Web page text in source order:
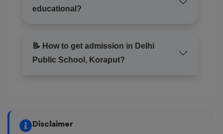
educational?
📝 How to get admission in Delhi
Public School, Koraput?
Disclaimer